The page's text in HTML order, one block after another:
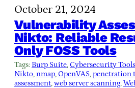
October 21, 2024
Vulnerability
Nikto: Reliable
Only FOSS Tools
Tags: Burp Suite, Cybersecurity Tools
Nikto, nmap, OpenVAS, penetration
assessment, web server scanning,